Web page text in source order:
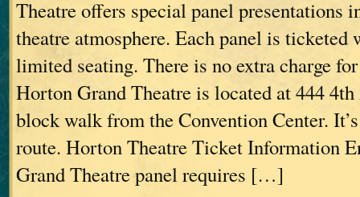
Theatre offers special panel presentations
theatre atmosphere. Each panel is ticketed
limited seating. There is no extra charge
Horton Grand Theatre is located at 444
block walk from the Convention Center.
route. Horton Theatre Ticket Information
Grand Theatre panel requires […]